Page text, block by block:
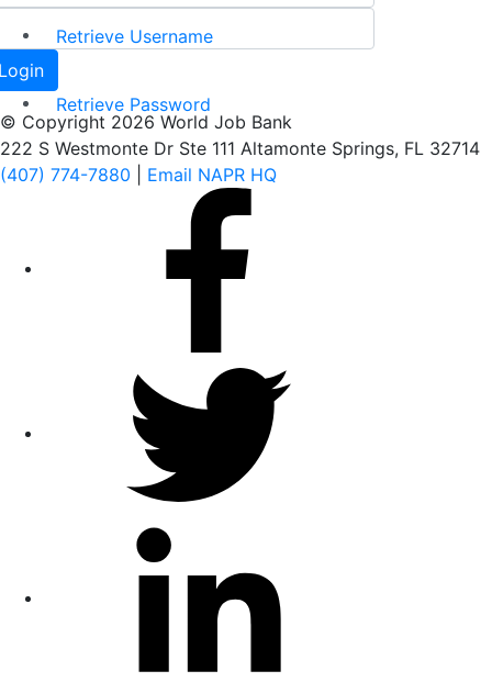
Retrieve Username
Retrieve Password
© Copyright 2026 World Job Bank
222 S Westmonte Dr Ste 111 Altamonte Springs, FL 32714
(407) 774-7880
Email NAPR HQ